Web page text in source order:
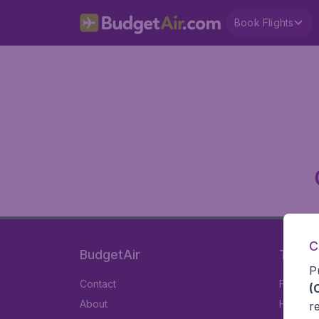
Book Flights
BudgetAir
Contact
About
Travel
Flights
Hotels